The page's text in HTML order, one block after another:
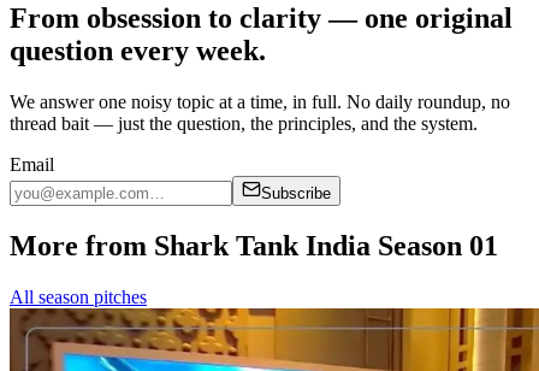
From obsession to clarity — one original
question every week.
We answer one noisy topic at a time, in full. No daily roundup, no
thread bait — just the question, the principles, and the system.
Email
Subscribe
More from Shark Tank India Season 01
All season pitches